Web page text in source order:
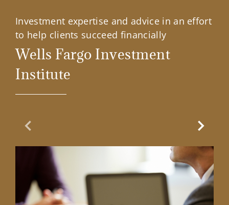
Investment expertise and advice in an effort
to help clients succeed financially
Wells Fargo Investment
Institute
Previous Slide Next